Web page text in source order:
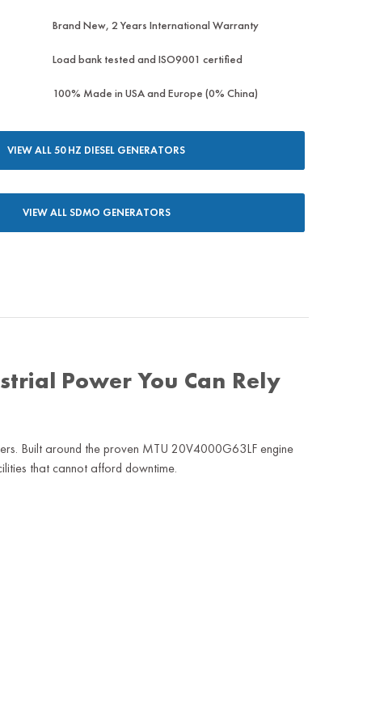
Brand New, 2 Years International Warranty
Load bank tested and ISO9001 certified
100% Made in USA and Europe (0% China)
VIEW ALL 50 HZ DIESEL GENERATORS
VIEW ALL SDMO GENERATORS
Power You Can Rely
Built around the proven MTU 20V4000G63LF engine
that cannot afford downtime.